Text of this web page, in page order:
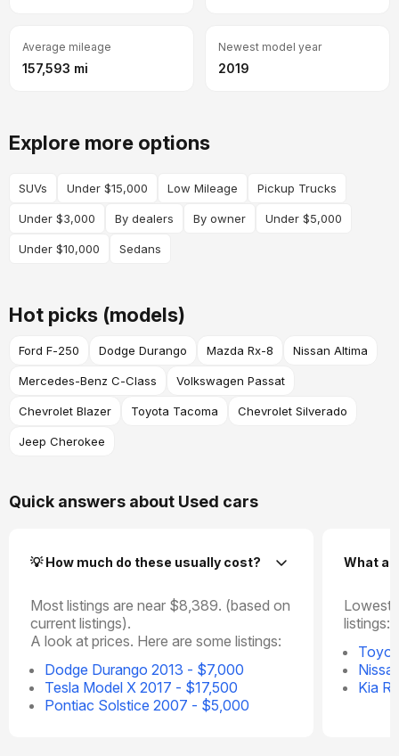
Average mileage
157,593 mi
Newest model year
2019
Explore more options
SUVs Under $15,000 Low Mileage Pickup Trucks
Under $3,000 By dealers By owner Under $5,000
Under $10,000 Sedans
Hot picks (models)
Ford F-250 Dodge Durango Mazda Rx-8 Nissan Altima
Mercedes-Benz C-Class Volkswagen Passat
Chevrolet Blazer Toyota Tacoma Chevrolet Silverado
Jeep Cherokee
Quick answers about Used cars
💡 How much do these usually cost?
Most listings are near $8,389. (based on
current listings).
A look at prices. Here are some listings:
Dodge Durango 2013 - $7,000
Tesla Model X 2017 - $17,500
Pontiac Solstice 2007 - $5,000
What
Lowest
listings:
Kia